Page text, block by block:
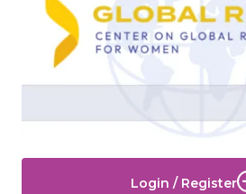
Login / Register